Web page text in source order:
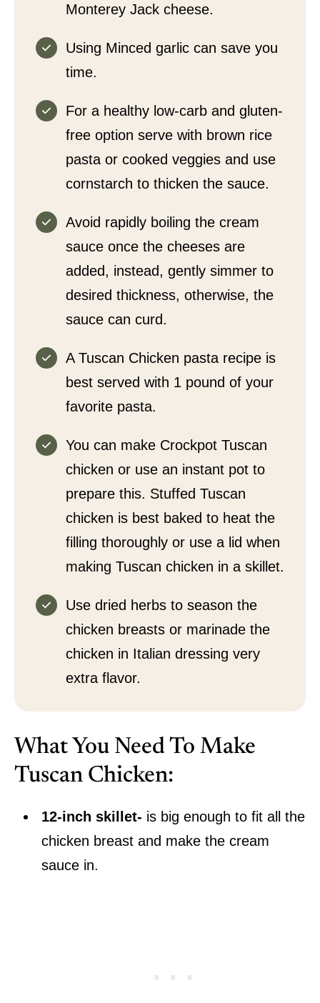
Monterey Jack cheese.
Using Minced garlic can save you
time.
For a healthy low-carb and gluten-
free option serve with brown rice
pasta or cooked veggies and use
cornstarch to thicken the sauce.
Avoid rapidly boiling the cream
sauce once the cheeses are
added, instead, gently simmer to
desired thickness, otherwise, the
sauce can curd.
A Tuscan Chicken pasta recipe is
best served with 1 pound of your
favorite pasta.
You can make Crockpot Tuscan
chicken or use an instant pot to
prepare this. Stuffed Tuscan
chicken is best baked to heat the
filling thoroughly or use a lid when
making Tuscan chicken in a skillet.
Use dried herbs to season the
chicken breasts or marinade the
chicken in Italian dressing very
extra flavor.
What You Need To Make
Tuscan Chicken:
12-inch skillet- is big enough to fit all the
chicken breast and make the cream
sauce in.